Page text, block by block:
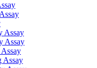
Assay
Assay
Assay